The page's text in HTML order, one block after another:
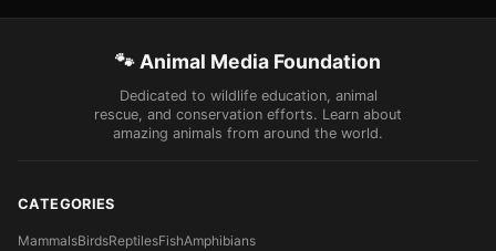
🐾 Animal Media Foundation
Dedicated to wildlife education, animal
rescue, and conservation efforts. Learn about
amazing animals from around the world.
CATEGORIES
MammalsBirdsReptilesFishAmphibians